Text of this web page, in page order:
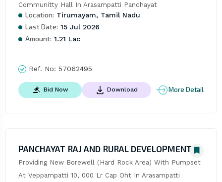
Communitty Hall In Arasampatti Panchayat
Location: Tirumayam, Tamil Nadu
Last Date: 15 Jul 2026
Amount: 1.21 Lac
Ref. No: 57062495
Bid Now Download More Detail
PANCHAYAT RAJ AND RURAL DEVELOPMENT
Providing New Borewell (Hard Rock Area) With Pumpset
At Veppampatti 10, 000 Lr Cap Oht In Arasampatti